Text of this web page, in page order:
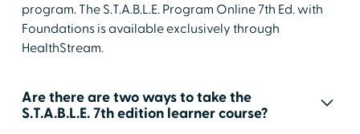
program. The S.T.A.B.L.E. Program Online 7th Ed. with
Foundations is available exclusively through
HealthStream.
Are there are two ways to take the
S.T.A.B.L.E. 7th edition learner course?